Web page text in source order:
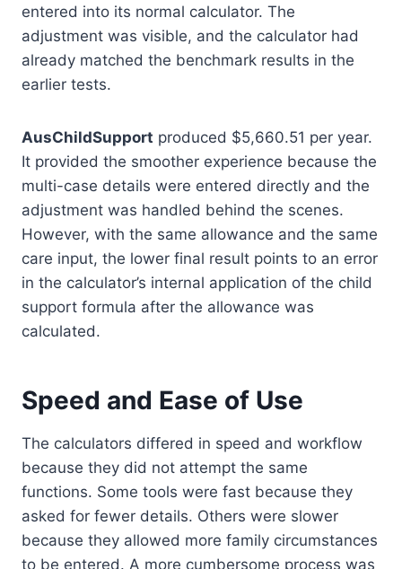
entered into its normal calculator. The
adjustment was visible, and the calculator had
already matched the benchmark results in the
earlier tests.
AusChildSupport produced $5,660.51 per year.
It provided the smoother experience because the
multi-case details were entered directly and the
adjustment was handled behind the scenes.
However, with the same allowance and the same
care input, the lower final result points to an error
in the calculator’s internal application of the child
support formula after the allowance was
calculated.
Speed and Ease of Use
The calculators differed in speed and workflow
because they did not attempt the same
functions. Some tools were fast because they
asked for fewer details. Others were slower
because they allowed more family circumstances
to be entered. A more cumbersome process was